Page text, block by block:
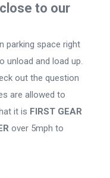
to our
parking space right
unload and load up.
out the question
are allowed to
it is FIRST GEAR
over 5mph to